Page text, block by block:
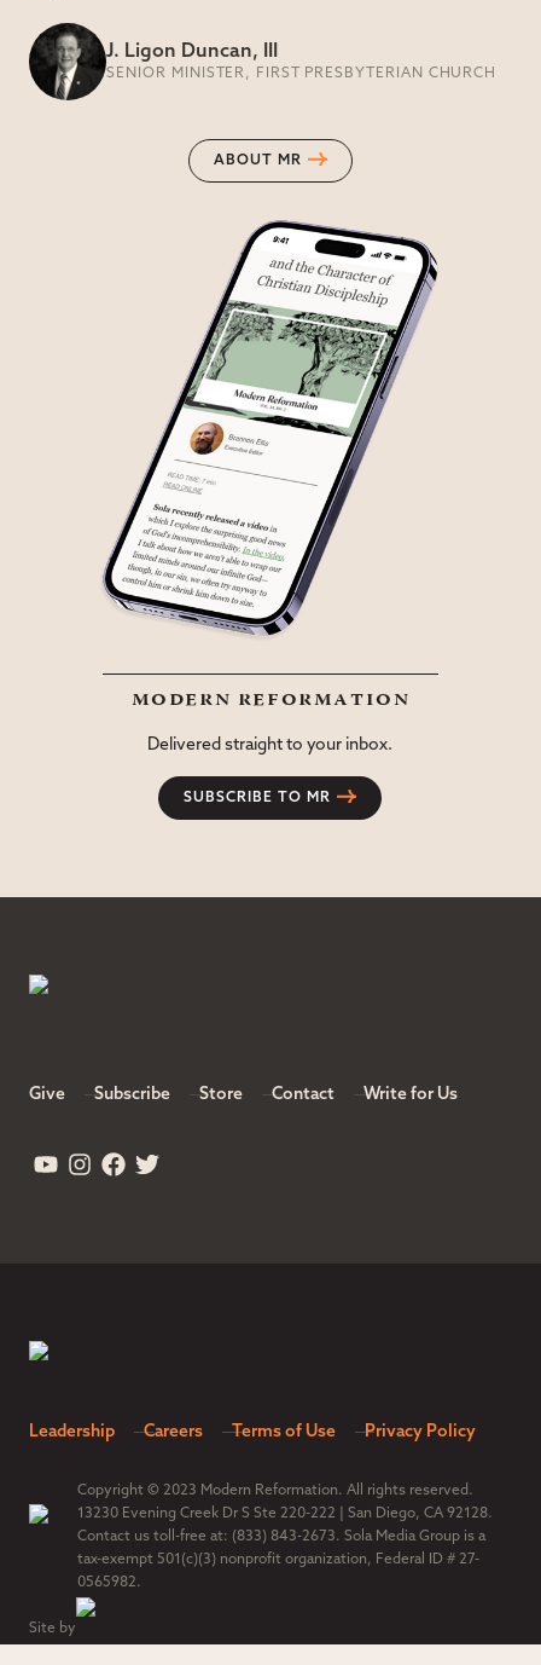
J. Ligon Duncan, III
SENIOR MINISTER, FIRST PRESBYTERIAN CHURCH
ABOUT MR
modern reformation
Delivered straight to your inbox.
SUBSCRIBE TO MR
Give Subscribe Store Contact Write for Us
Leadership Careers Terms of Use Privacy Policy
Copyright © 2023 Modern Reformation. All rights reserved.
13230 Evening Creek Dr S Ste 220-222 | San Diego, CA 92128.
Contact us toll-free at: (833) 843-2673. Sola Media Group is a
tax-exempt 501(c)(3) nonprofit organization, Federal ID # 27-
0565982.
Site by